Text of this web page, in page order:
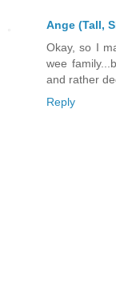
Ange (Tall,
Okay, so I
wee
and rather
Reply